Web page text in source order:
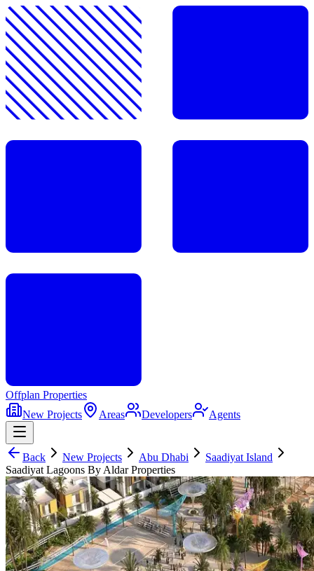
Offplan Properties
New Projects
Areas Developers Agents
Back New Projects Abu Dhabi
Saadiyat Island
Saadiyat Lagoons By Aldar Properties